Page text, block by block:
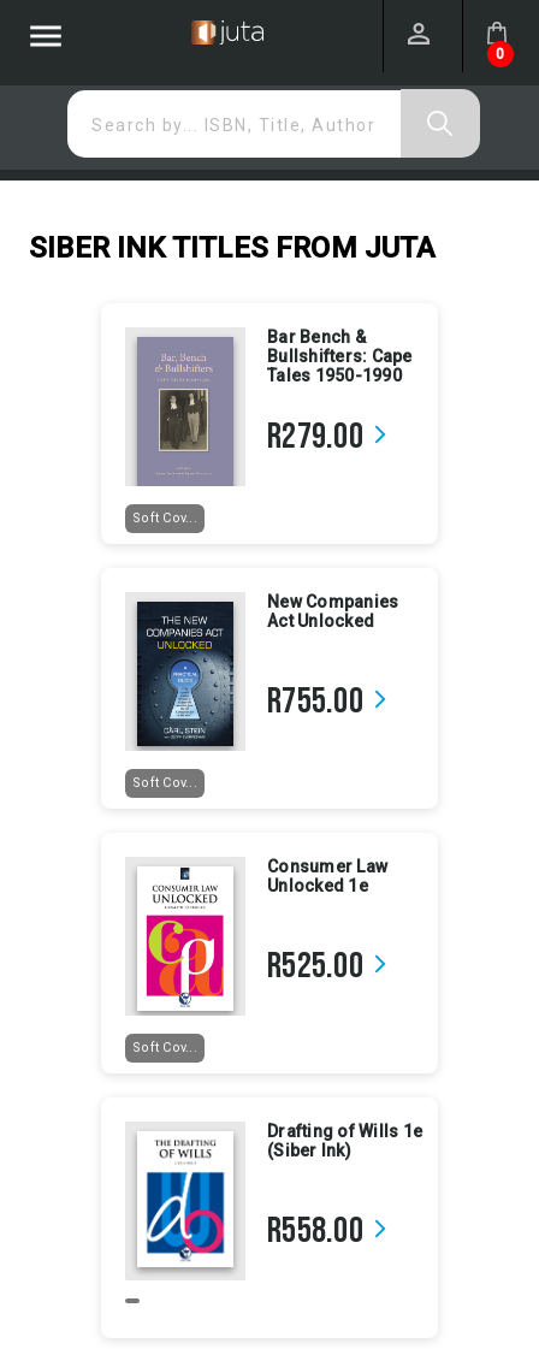
menu 0
Search by... ISBN, Title, Author
SIBER INK TITLES FROM JUTA
Soft Cov...
Bar Bench &
Bullshifters: Cape
Tales 1950-1990
R279.00 arrow_forward_ios
Soft Cov...
New Companies
Act Unlocked
R755.00 arrow_forward_ios
Soft Cov...
Consumer Law
Unlocked 1e
R525.00 arrow_forward_ios
Drafting of Wills 1e
(Siber Ink)
R558.00 arrow_forward_ios